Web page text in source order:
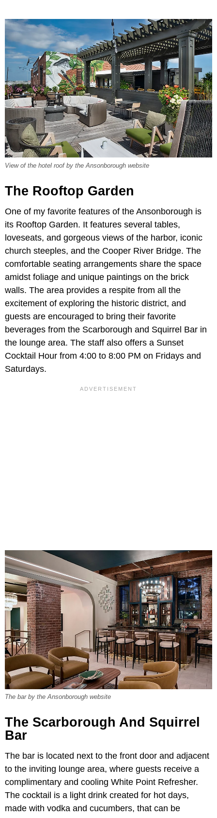
View of the hotel roof by the Ansonborough website
The Rooftop Garden
One of my favorite features of the Ansonborough is
its Rooftop Garden. It features several tables,
loveseats, and gorgeous views of the harbor, iconic
church steeples, and the Cooper River Bridge. The
comfortable seating arrangements share the space
amidst foliage and unique paintings on the brick
walls. The area provides a respite from all the
excitement of exploring the historic district, and
guests are encouraged to bring their favorite
beverages from the Scarborough and Squirrel Bar in
the lounge area. The staff also offers a Sunset
Cocktail Hour from 4:00 to 8:00 PM on Fridays and
Saturdays.
The bar by the Ansonborough website
The Scarborough And Squirrel
Bar
The bar is located next to the front door and adjacent
to the inviting lounge area, where guests receive a
complimentary and cooling White Point Refresher.
The cocktail is a light drink created for hot days,
made with vodka and cucumbers, that can be